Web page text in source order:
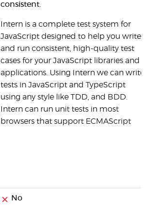
consistent.
Intern is a complete test system for
JavaScript designed to help you write
and run consistent, high-quality test
cases for your JavaScript libraries and
applications. Using Intern we can write
tests in JavaScript and TypeScript
using any style like TDD, and BDD.
Intern can run unit tests in most
browsers that support ECMAScript
No